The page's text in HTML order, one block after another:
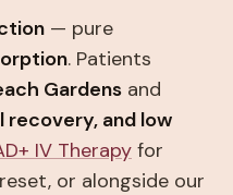
— pure
. Patients
Gardens and
and low
IV Therapy for
or alongside our